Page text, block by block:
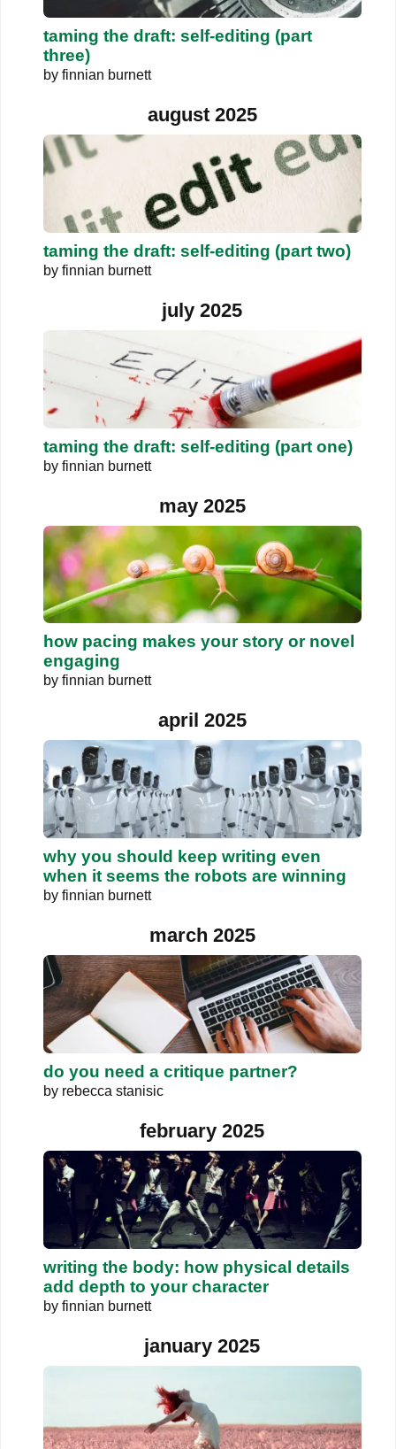
taming the draft: self-editing (part
three)
by finnian burnett
august 2025
taming the draft: self-editing (part two)
by finnian burnett
july 2025
taming the draft: self-editing (part one)
by finnian burnett
may 2025
how pacing makes your story or novel
engaging
by finnian burnett
april 2025
why you should keep writing even
when it seems the robots are winning
by finnian burnett
march 2025
do you need a critique partner?
by rebecca stanisic
february 2025
writing the body: how physical details
add depth to your character
by finnian burnett
january 2025